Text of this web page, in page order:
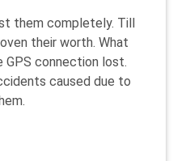
them completely. Till
their worth. What
GPS connection lost.
caused due to